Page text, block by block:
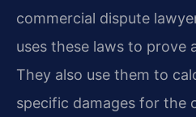
commercial dispute
uses these laws to prove
They also use them to
specific damages for the